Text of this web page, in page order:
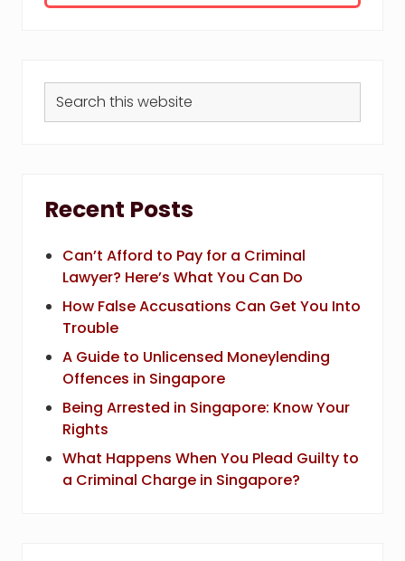
this
Recent Posts
Can’t Afford to Pay for a Criminal
Lawyer? Here’s What You Can Do
How False Accusations Can Get You Into
Trouble
A Guide to Unlicensed Moneylending
Offences in Singapore
Being Arrested in Singapore: Know Your
Rights
What Happens When You Plead Guilty to
a Criminal Charge in Singapore?